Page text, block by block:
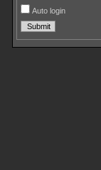
Auto login